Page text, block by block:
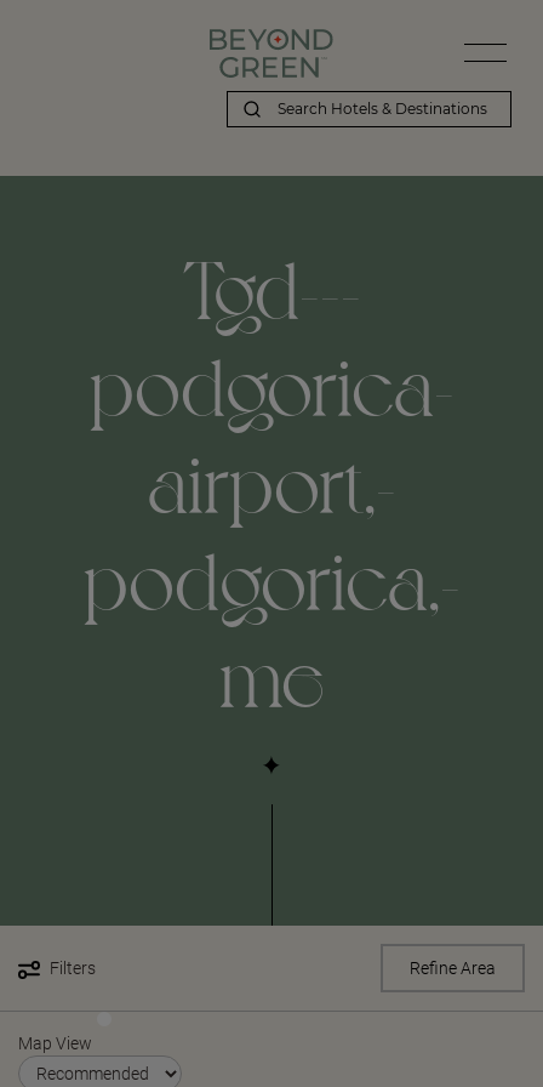
Tgd---
podgorica-
airport,-
podgorica,-
me
Filters Refine Area
Map View